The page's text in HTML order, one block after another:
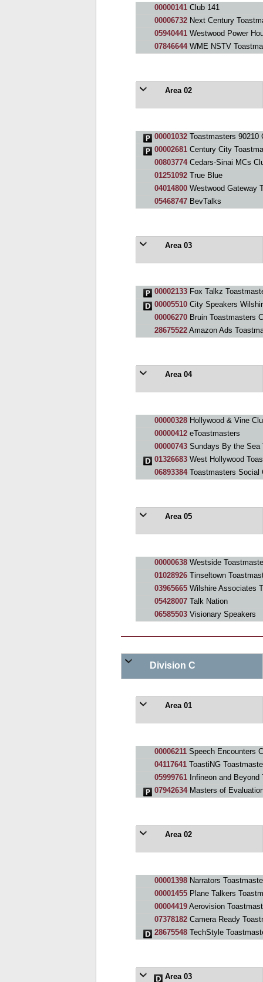
00000141Club 141
00006732Next Century
05940441Westwood Power
07846644WME NSTV
Area 02
00001032Toastmasters 90210
00002681Century City
00803774Cedars-Sinai MCs
01251092True Blue
04014800Westwood Gateway
05468747BevTalks
Area 03
00002133Fox Talkz
00005510City Speakers
00006270Bruin Toastmasters
28675522Amazon Ads
Area 04
00000328Hollywood & Vine
00000412eToastmasters
00000743Sundays By the Sea
01326683West Hollywood
06893384Toastmasters Social
Area 05
00000638Westside
01028926Tinseltown
03965665Wilshire Associates
05428007Talk Nation
06585503Visionary Speakers
Division C
Area 01
00006211Speech Encounters
04117641ToastiNG
05999761Infineon and Beyond
07942634Masters of
Area 02
00001398Narrators
00001455Plane Talkers
00004419Aerovision
07378182Camera Ready
28675548TechStyle
Area 03